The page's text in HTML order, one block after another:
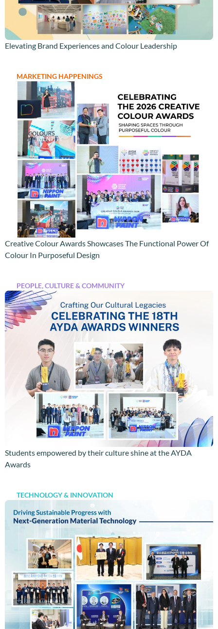
Elevating Brand Experiences and Colour Leadership
MARKETING HAPPENINGS
Creative Colour Awards Showcases The Functional Power Of
Colour In Purposeful Design
PEOPLE, CULTURE & COMMUNITY
Students empowered by their culture shine at the AYDA
Awards
TECHNOLOGY & INNOVATION